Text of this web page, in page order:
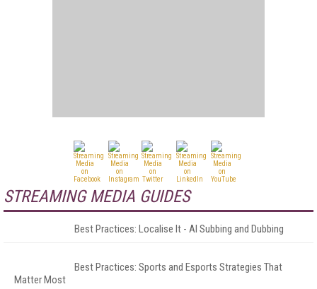
STREAMING MEDIA GUIDES
Best Practices: Localise It - AI Subbing and Dubbing
Best Practices: Sports and Esports Strategies That
Matter Most